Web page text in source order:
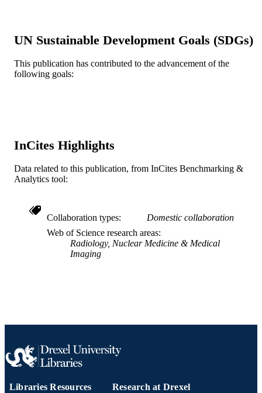
PAGES
ACADEMIC
Radiology (Radiologic Sciences)
WEB OF
SCOPUS ID 2-s2.0-85056214724
OTHER
IDENTIFIER
991019350674604721
UN Sustainable Development Goals (SDGs)
This publication has contributed to the advancement of the
following goals:
InCites Highlights
Data related to this publication, from InCites Benchmarking &
Analytics tool:
Collaboration types
Domestic collaboration
Web of Science research areas
Radiology, Nuclear Medicine & Medical
Imaging
Libraries Resources Research at Drexel